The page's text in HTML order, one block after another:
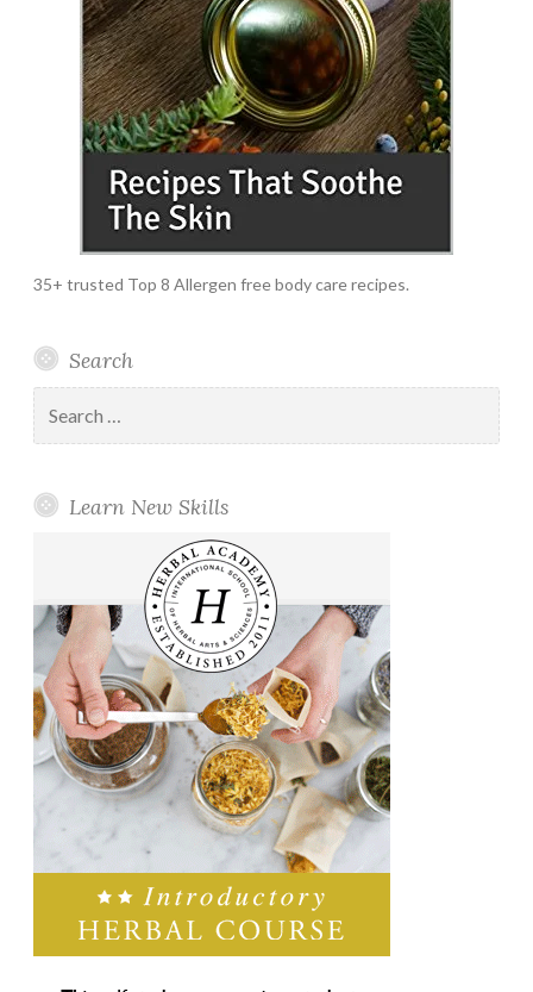
35+ trusted Top 8 Allergen free body care recipes.
Search
for:
Learn New Skills